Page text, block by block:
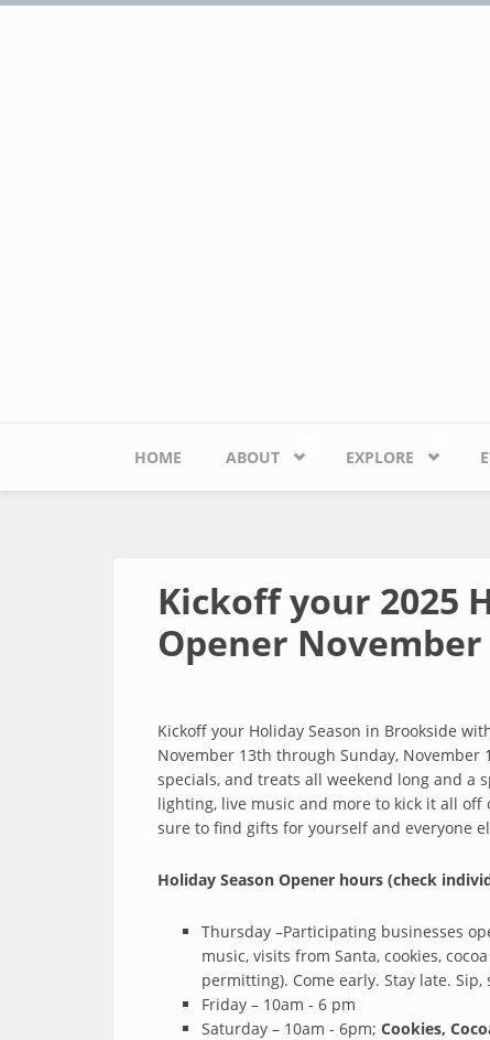
Skip to main content
HOME ABOUT EXPLORE
Kickoff your 2025
Opener November
Kickoff your Holiday Season in Brookside
November 13th through Sunday,
specials, and treats all weekend long and a
lighting, live music and more to kick it all off
sure to find gifts for yourself and everyone
Holiday Season Opener hours (check
Thursday –Participating businesses
music, visits from Santa, cookies,
permitting). Come early. Stay late. Sip,
Friday – 10am - 6 pm
Saturday – 10am - 6pm; Cookies,